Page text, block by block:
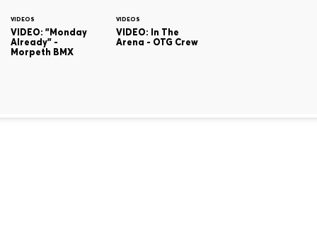
VIDEOS
VIDEO: "Monday
Already" -
Morpeth BMX
VIDEOS
VIDEO: In The
Arena - OTG Crew